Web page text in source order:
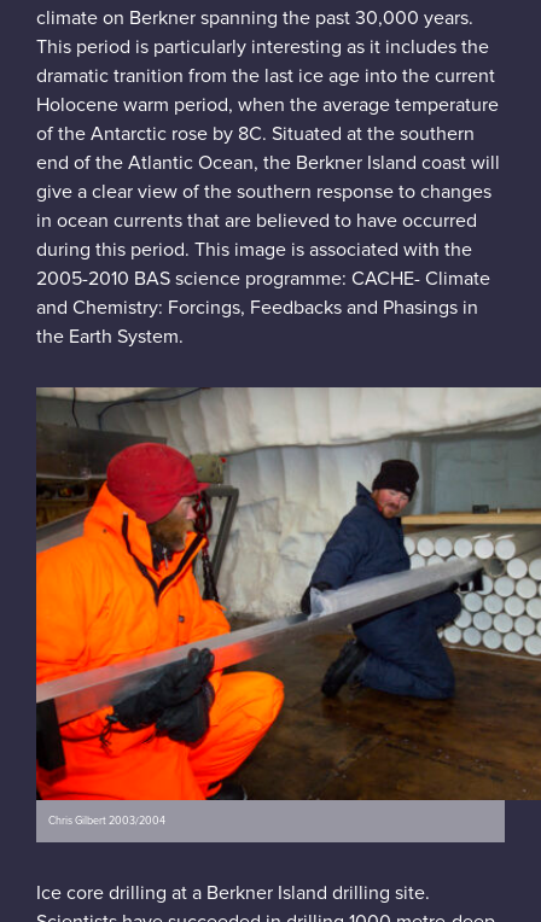
climate on Berkner spanning the past 30,000 years.
This period is particularly interesting as it includes the
dramatic tranition from the last ice age into the current
Holocene warm period, when the average temperature
of the Antarctic rose by 8C. Situated at the southern
end of the Atlantic Ocean, the Berkner Island coast will
give a clear view of the southern response to changes
in ocean currents that are believed to have occurred
during this period. This image is associated with the
2005-2010 BAS science programme: CACHE- Climate
and Chemistry: Forcings, Feedbacks and Phasings in
the Earth System.
Chris Gilbert 2003/2004
Ice core drilling at a Berkner Island drilling site.